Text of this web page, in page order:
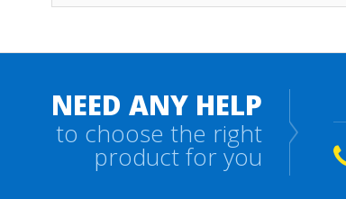
NEED ANY HELP
to choose the right
product for you